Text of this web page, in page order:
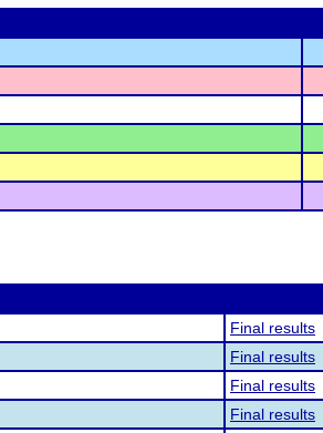
Final results
Final results
Final results
Final results